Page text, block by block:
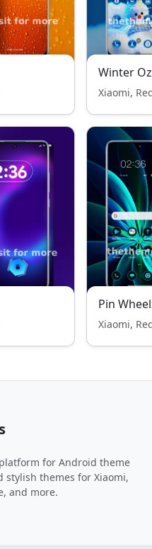
Winter Oz
Xiaomi,
Pin
Xiaomi,
for Android theme
stylish themes for Xiaomi,
and more.